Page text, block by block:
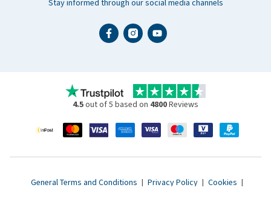
Stay informed through our social media channels
4.5out of 5 based on 4800Reviews
General Terms and Conditions | Privacy Policy | Cookies |